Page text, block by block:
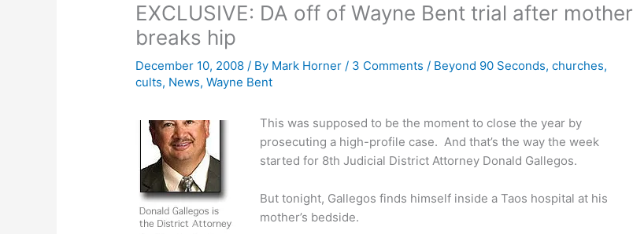
EXCLUSIVE: DA off of Wayne Bent trial after mother
breaks hip
December 10, 2008/ By Mark Horner/ 3 Comments / Beyond 90 Seconds,churches,
cults, News,Wayne Bent
This was supposed to be the moment to close the year by
prosecuting a high-profile case. And that’s the way the week
started for 8th Judicial District Attorney Donald Gallegos.
But tonight, Gallegos finds himself inside a Taos hospital at his
mother’s bedside.